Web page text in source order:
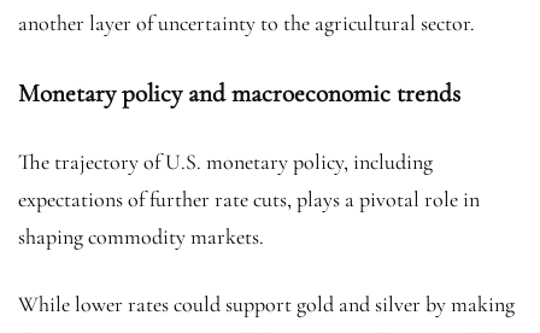
another layer of uncertainty to the agricultural sector.
Monetary policy and macroeconomic trends
The trajectory of U.S. monetary policy, including
expectations of further rate cuts, plays a pivotal role in
shaping commodity markets.
While lower rates could support gold and silver by making